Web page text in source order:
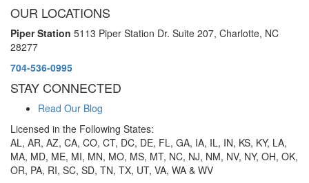
OUR LOCATIONS
Piper Station 5113 Piper Station Dr. Suite 207, Charlotte, NC
28277
704-536-0995
STAY CONNECTED
Read Our Blog
Licensed in the Following States:
AL, AR, AZ, CA, CO, CT, DC, DE, FL, GA, IA, IL, IN, KS, KY, LA,
MA, MD, ME, MI, MN, MO, MS, MT, NC, NJ, NM, NV, NY, OH, OK,
OR, PA, RI, SC, SD, TN, TX, UT, VA, WA & WV